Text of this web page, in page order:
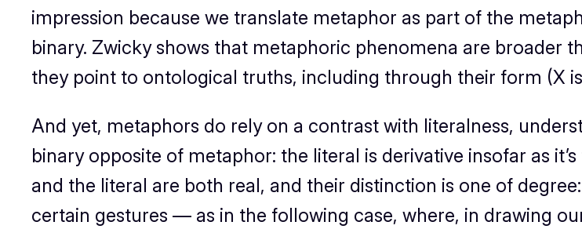
impression because we translate metaphor as part of the
binary. Zwicky shows that metaphoric phenomena are broader
they point to ontological truths, including through their form (X
And yet, metaphors do rely on a contrast with literalness,
binary opposite of metaphor: the literal is derivative insofar as
and the literal are both real, and their distinction is one of
certain gestures — as in the following case, where, in drawing